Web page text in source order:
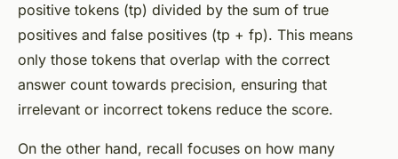
positive tokens (tp) divided by the sum of true
positives and false positives (tp + fp). This means
only those tokens that overlap with the correct
answer count towards precision, ensuring that
irrelevant or incorrect tokens reduce the score.
On the other hand, recall focuses on how many